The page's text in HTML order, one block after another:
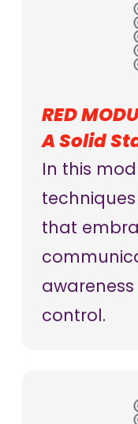
RED
A Solid
In this
that
control.